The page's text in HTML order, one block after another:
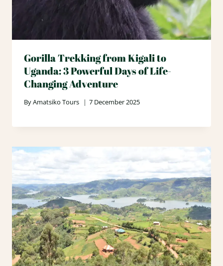
Gorilla Trekking from Kigali to
Uganda: 3 Powerful Days of Life-
Changing Adventure
ByAmatsiko Tours 7 December 2025